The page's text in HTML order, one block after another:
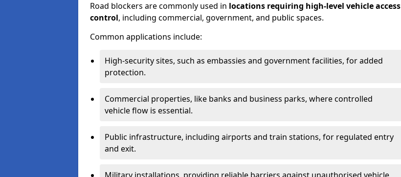
Road blockers are commonly used in locations requiring high-level vehicle access
control, including commercial, government, and public spaces.
Common applications include:
High-security sites, such as embassies and government facilities, for added
protection.
Commercial properties, like banks and business parks, where controlled
vehicle flow is essential.
Public infrastructure, including airports and train stations, for regulated entry
and exit.